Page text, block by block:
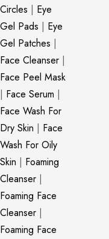
Circles | Eye
Gel Pads | Eye
Gel Patches |
Face Cleanser |
Face Peel Mask
| Face Serum |
Face Wash For
Dry Skin | Face
Wash For Oily
Skin | Foaming
Cleanser |
Foaming Face
Cleanser |
Foaming Face